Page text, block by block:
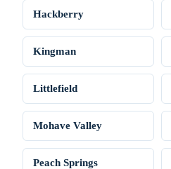
Hackberry
Kingman
Littlefield
Mohave Valley
Peach Springs